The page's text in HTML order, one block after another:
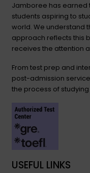
Jamboree has earned
students aspiring to
world. We understand
approach reflects this
receives the attention
From test prep and
post-admission
the process of
USEFUL LINKS